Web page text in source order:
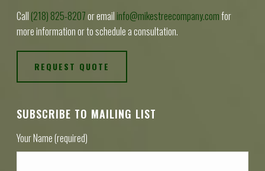
Call (218) 825-8207or email info@mikestreecompany.comfor
more information or to schedule a consultation.
REQUEST QUOTE
SUBSCRIBE TO MAILING LIST
Your Name (required)